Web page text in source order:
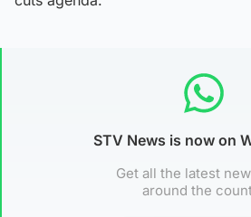
STV News is now on
Get all the latest
around the